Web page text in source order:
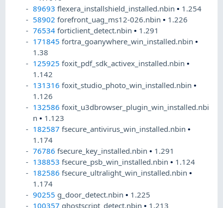
89693 flexera_installshield_installed.nbin• 1.254
58902 forefront_uag_ms12-026.nbin• 1.226
76534 forticlient_detect.nbin• 1.291
171845 fortra_goanywhere_win_installed.nbin•
1.38
125925 foxit_pdf_sdk_activex_installed.nbin•
1.142
131316 foxit_studio_photo_win_installed.nbin•
1.126
132586 foxit_u3dbrowser_plugin_win_installed.nbi
n• 1.123
182587 fsecure_antivirus_win_installed.nbin•
1.174
76786 fsecure_key_installed.nbin• 1.291
138853 fsecure_psb_win_installed.nbin• 1.124
182586 fsecure_ultralight_win_installed.nbin•
1.174
90255 g_door_detect.nbin• 1.225
100357 ghostscript_detect.nbin• 1.213